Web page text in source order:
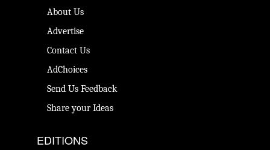
About Us
Advertise
Contact Us
AdChoices
Send Us Feedback
Share your Ideas
EDITIONS